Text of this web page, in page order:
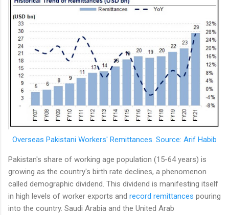
Overseas Pakistani Workers' Remittances. Source: Arif Habib
Pakistan's share of working age population (15-64 years) is
growing as the country's birth rate declines, a phenomenon
called demographic dividend. This dividend is manifesting itself
in high levels of worker exports and record remittances pouring
into the country. Saudi Arabia and the United Arab